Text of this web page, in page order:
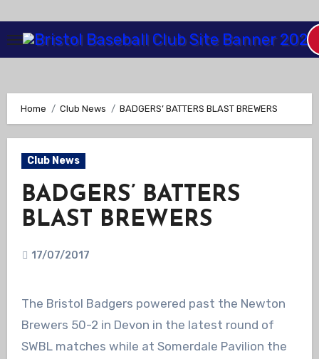
Content
Home Club News BADGERS’ BATTERS BLAST BREWERS
Club News
BADGERS’ BATTERS
BLAST BREWERS
17/07/2017
The Bristol Badgers powered past the Newton
Brewers 50-2 in Devon in the latest round of
SWBL matches while at Somerdale Pavilion the